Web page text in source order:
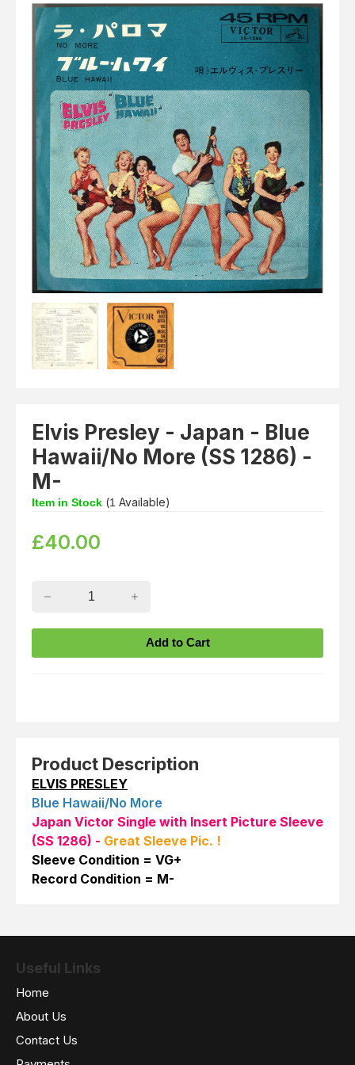
View Cart Checkout
LP's
Rarities
Sheet Music
Singles & EP's
Product Description
ELVIS PRESLEY
Blue Hawaii/No More
Japan Victor Single with Insert Picture Sleeve
(SS 1286) - Great Sleeve Pic. !
Sleeve Condition = VG+
Record Condition = M-
Elvis Presley - Japan - Blue
Hawaii/No More (SS 1286) -
M-
Item in Stock (1 Available)
£40.00
Useful Links
Home
About Us
Contact Us